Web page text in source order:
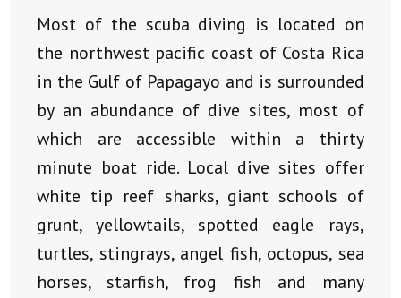
Most of the scuba diving is located on
the northwest pacific coast of Costa Rica
in the Gulf of Papagayo and is surrounded
by an abundance of dive sites, most of
which are accessible within a thirty
minute boat ride. Local dive sites offer
white tip reef sharks, giant schools of
grunt, yellowtails, spotted eagle rays,
turtles, stingrays, angel fish, octopus, sea
horses, starfish, frog fish and many